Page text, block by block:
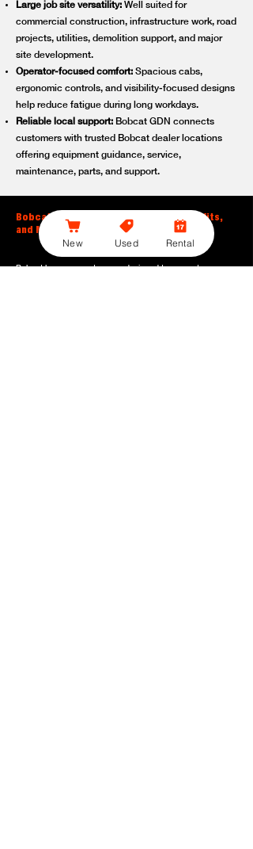
Large job site versatility: Well suited for
commercial construction, infrastructure work, road
projects, utilities, demolition support, and major
site development.
Operator-focused comfort: Spacious cabs,
ergonomic controls, and visibility-focused designs
help reduce fatigue during long workdays.
Reliable local support: Bobcat GDN connects
customers with trusted Bobcat dealer locations
offering equipment guidance, service,
maintenance, parts, and support.
Bobcat Large Excavator Features, Benefits,
and Model Options
Bobcat large excavators are designed to support
New Used Rental